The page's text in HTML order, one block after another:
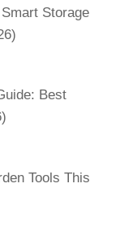
Storage
Best
Tools This